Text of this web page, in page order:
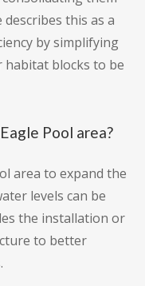
this as a
by simplifying
habitat blocks to be
Pool area?
area to expand the
levels can be
the installation or
to better